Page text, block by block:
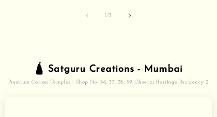
1/of3
🛕 Satguru Creations - Mumbai
Premium Corian Temples | Shop No. 36, 37, 38, 39, Dheeraj Heritage Residency 2